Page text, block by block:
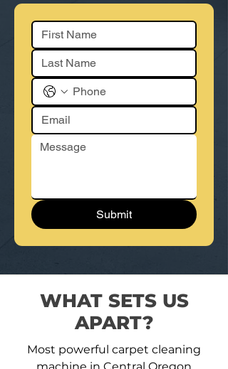
Submit
WHAT SETS US
APART?
Most powerful carpet cleaning